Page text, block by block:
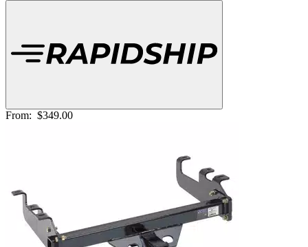
From: $349.00